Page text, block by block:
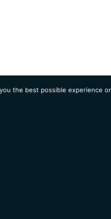
the best possible experience